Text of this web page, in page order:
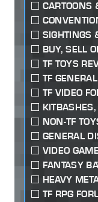
CARTOONS
SIGHTINGS
BUY, SELL
TF TOYS
TF
TF VIDEO
NON-TF
GENERAL
VIDEO
FANTASY
HEAVY
TF RPG